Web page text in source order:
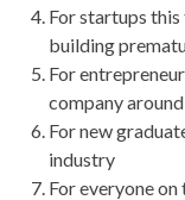
For startups
building
For
company around
For new
industry
For everyone on